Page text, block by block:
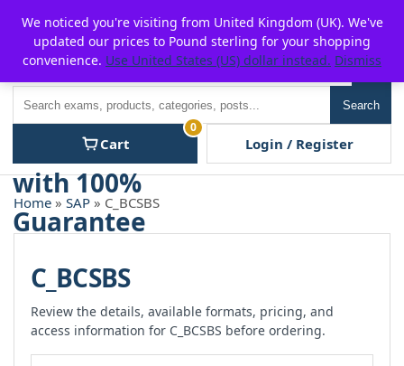
content
P2POFF
Search
Cart
0
Login / Register
Home » SAP » C_BCSBS
C_BCSBS
Review the details, available formats, pricing, and
access information for C_BCSBS before ordering.
We noticed you're visiting from United Kingdom (UK). We've
updated our prices to Pound sterling for your shopping
convenience. Use United States (US) dollar instead. Dismiss